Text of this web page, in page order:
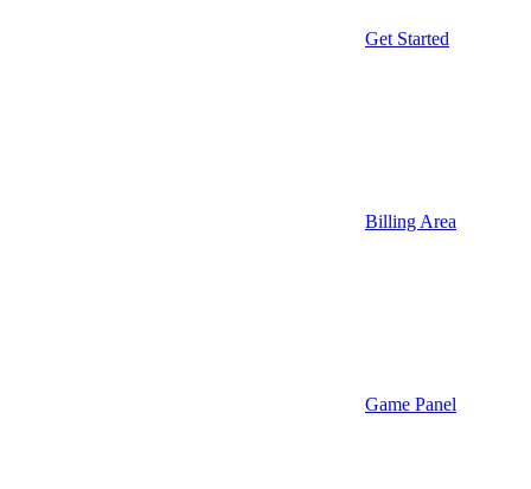
Get Started
Billing Area
Game Panel